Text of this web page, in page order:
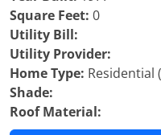
Square Feet: 0
Utility Bill:
Utility Provider:
Home Type: Residential
Shade:
Roof Material: